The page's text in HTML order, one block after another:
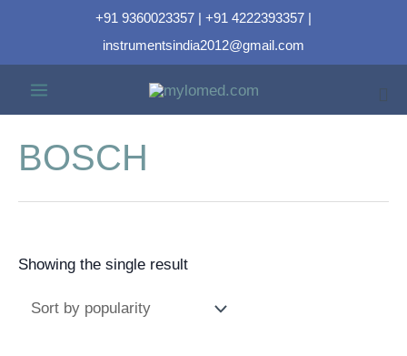
+91 9360023357 | +91 4222393357 |
instrumentsindia2012@gmail.com
BOSCH
Showing the single result